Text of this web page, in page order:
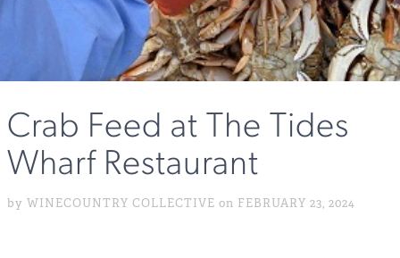
Crab Feed at The Tides
Wharf Restaurant
by WINECOUNTRY COLLECTIVE on FEBRUARY 23, 2024